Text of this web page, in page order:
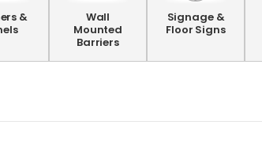
&
Wall
Mounted
Barriers
Signage &
Floor Signs